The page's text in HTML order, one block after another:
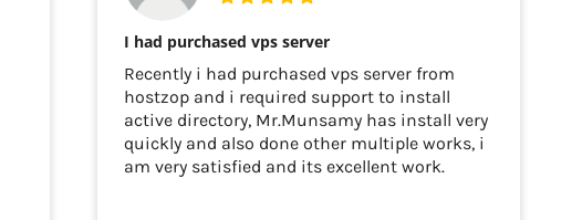
I had purchased vps server
Recently i had purchased vps server from
hostzop and i required support to install
active directory, Mr.Munsamy has install very
quickly and also done other multiple works, i
am very satisfied and its excellent work.